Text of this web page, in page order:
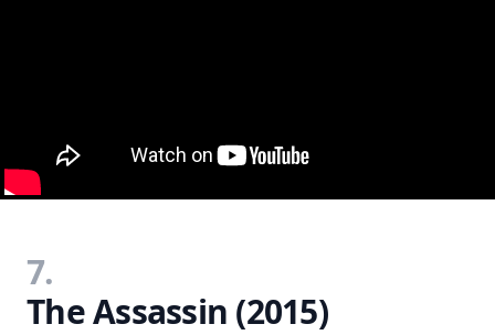
7.
The Assassin (2015)